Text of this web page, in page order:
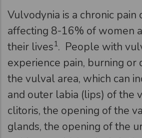
Vulvodynia is a chronic pain
affecting 8-16% of women
their lives1. People with
experience pain, burning or
the vulval area, which can
and outer labia (lips) of the
clitoris, the opening of the
glands, the opening of the